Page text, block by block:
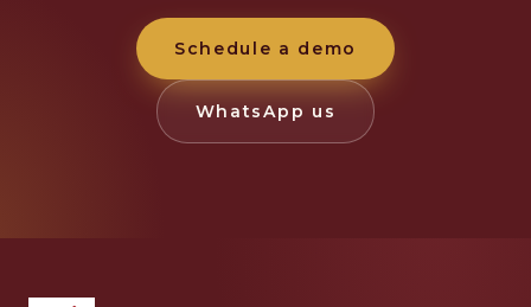
Schedule a demo
WhatsApp us